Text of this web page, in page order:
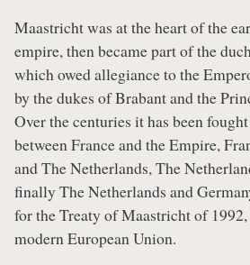
Maastricht was at the heart of the
empire, then became part of the
which owed allegiance to the
by the dukes of Brabant and the
Over the centuries it has been
between France and the Empire,
and The Netherlands, The
finally The Netherlands and
for the Treaty of Maastricht of
modern European Union.